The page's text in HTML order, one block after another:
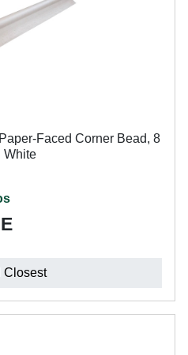
Faced Corner Bead, 8
White
Closest